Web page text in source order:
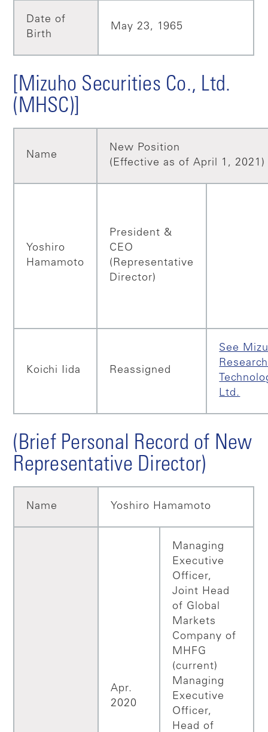
Date of
Birth
May 23, 1965
[Mizuho Securities Co., Ltd.
(MHSC)]
Name
New Position
(Effective as of April 1, 2021)
Yoshiro
Hamamoto
President &
CEO
(Representative
Director)
Koichi Iida Reassigned
See
Ltd.
(Brief Personal Record of New
Representative Director)
Name Yoshiro Hamamoto
Apr.
2020
Managing
Executive
Officer,
Joint Head
of Global
Markets
Company of
MHFG
(current)
Managing
Executive
Officer,
Head of